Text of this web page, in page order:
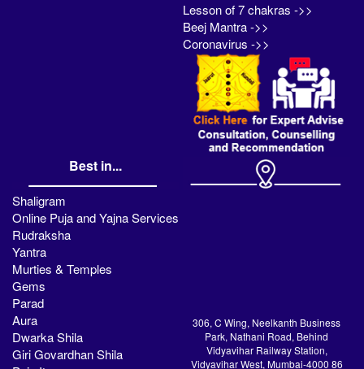
Lesson of 7 chakras ->>
Beej Mantra ->>
Coronavirus ->>
Best in...
Shaligram
Online Puja and Yajna Services
Rudraksha
Yantra
Murties & Temples
Gems
Parad
Aura
Dwarka Shila
Giri Govardhan Shila
306, C Wing, Neelkanth Business
Park, Nathani Road, Behind
Vidyavihar Railway Station,
Vidyavihar West, Mumbai-4000 86